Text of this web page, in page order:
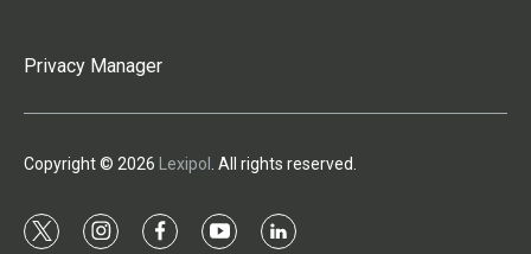
Privacy Manager
Copyright © 2026 Lexipol . All rights reserved.
t i f y l